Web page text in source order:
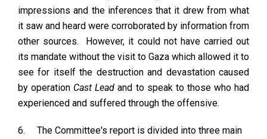
impressions and the inferences that it drew from what
it saw and heard were corroborated by information from
other sources. However, it could not have carried out
its mandate without the visit to Gaza which allowed it to
see for itself the destruction and devastation caused
by operation Cast Lead and to speak to those who had
experienced and suffered through the offensive.
6.
The Committee's report is divided into three main